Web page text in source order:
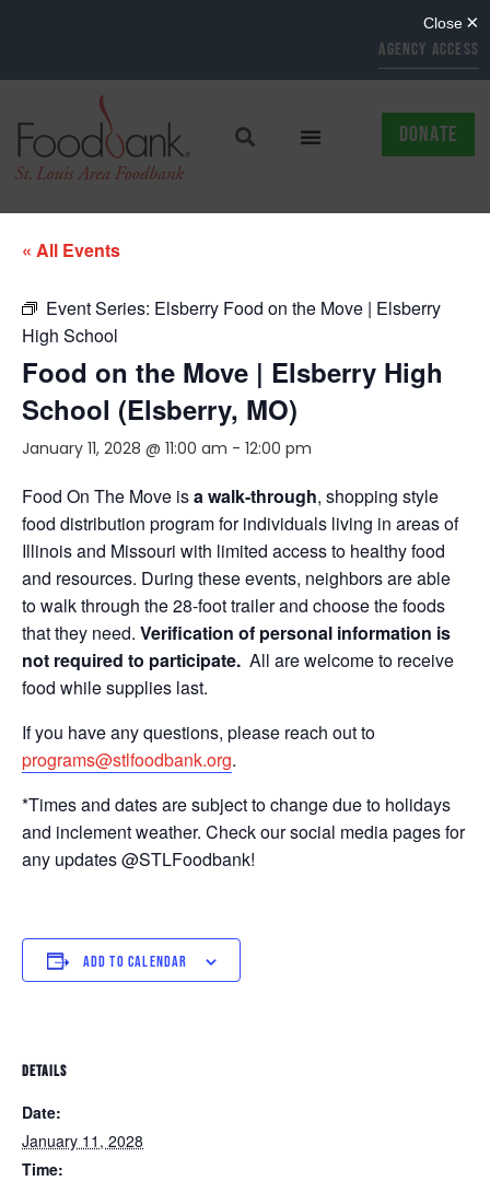
AGENCY ACCESS
DONATE
« All Events
Event Series: Elsberry Food on the Move | Elsberry
High School
Food on the Move | Elsberry High
School (Elsberry, MO)
January 11, 2028 @ 11:00 am - 12:00 pm
Food On The Move isa walk-through, shopping style
food distribution program for individuals living in areas of
Illinois and Missouri with limited access to healthy food
and resources. During these events, neighbors are able
to walk through the 28-foot trailer and choose the foods
that they need. Verification of personal information is
not required to participate. All are welcome to receive
food while supplies last.
If you have any questions, please reach out to
programs@stlfoodbank.org.
*Times and dates are subject to change due to holidays
and inclement weather. Check our social media pages for
any updates @STLFoodbank!
ADD TO CALENDAR
DETAILS
Date:
January 11, 2028
Time: